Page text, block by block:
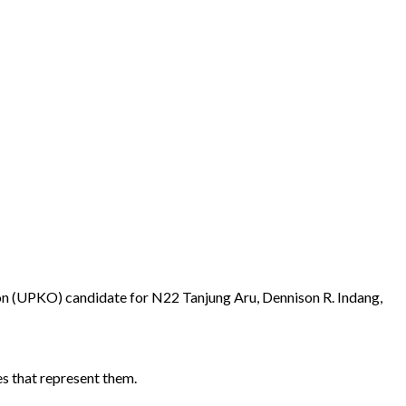
candidate for N22 Tanjung Aru, Dennison R. Indang,
that represent them.